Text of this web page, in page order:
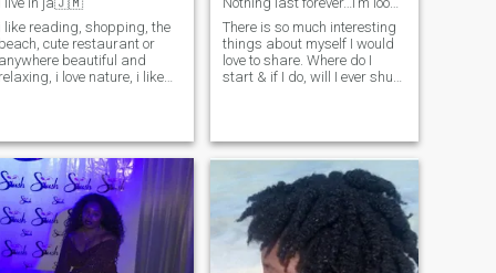
i like reading, shopping, the
beach, cute restaurant or
anywhere beautiful and
relaxing, i love nature, i like
There is so much interesting
things about myself I would
love to share. Where do I
start & if I do, will I ever shut
interesting & nurturing. I’m a
sucker for nature & I have a
deep love for water. Do not
get me started on traveling to
somewhere new. I love
unplanned road trips with no
real destination, I love
waking up in a new city or